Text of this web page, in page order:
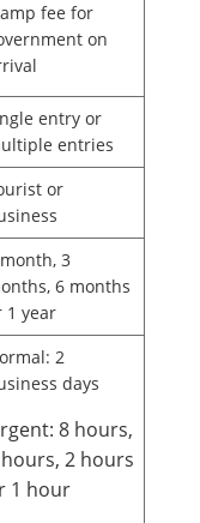
fee for
on
entry or
entries
or
3
6 months
1 year
2
days
8 hours,
2 hours
1 hour